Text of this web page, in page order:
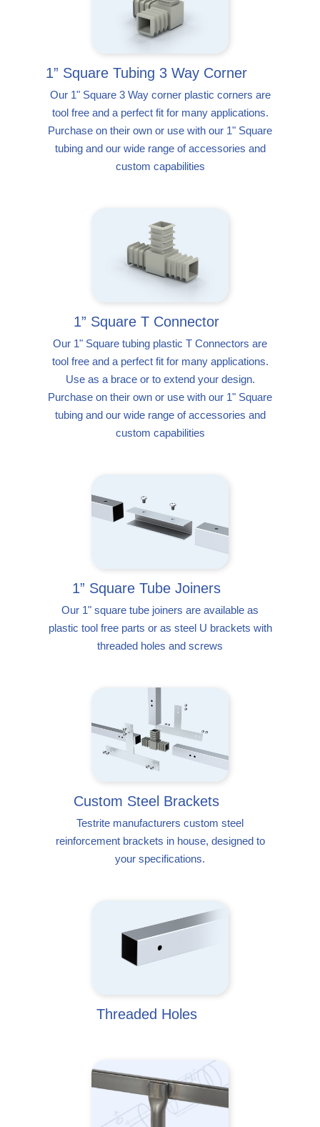
1” Square Tubing 3 Way Corner
Our 1" Square 3 Way corner plastic corners are
tool free and a perfect fit for many applications.
Purchase on their own or use with our 1" Square
tubing and our wide range of accessories and
custom capabilities
1” Square T Connector
Our 1" Square tubing plastic T Connectors are
tool free and a perfect fit for many applications.
Use as a brace or to extend your design.
Purchase on their own or use with our 1" Square
tubing and our wide range of accessories and
custom capabilities
1” Square Tube Joiners
Our 1" square tube joiners are available as
plastic tool free parts or as steel U brackets with
threaded holes and screws
Custom Steel Brackets
Testrite manufacturers custom steel
reinforcement brackets in house, designed to
your specifications.
Threaded Holes